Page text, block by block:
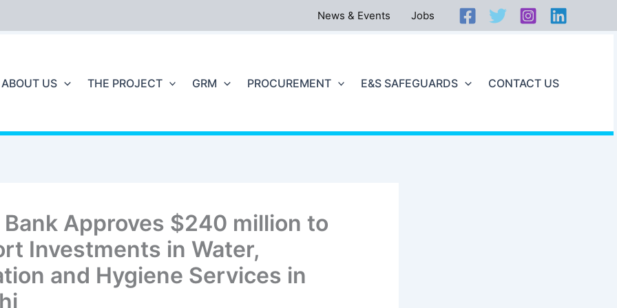
News & Events Jobs
ABOUT US THE PROJECT GRM PROCUREMENT E&S SAFEGUARDS CONTACT US
Bank Approves $240 million to
Investments in Water,
and Hygiene Services in